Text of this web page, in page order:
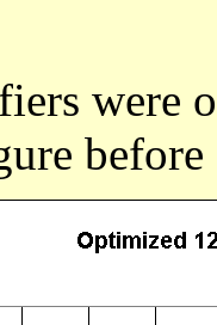
were
before